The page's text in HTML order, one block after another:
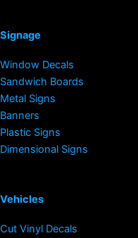
Signage
Window Decals
Sandwich Boards
Metal Signs
Banners
Plastic Signs
Dimensional Signs
Vehicles
Cut Vinyl Decals